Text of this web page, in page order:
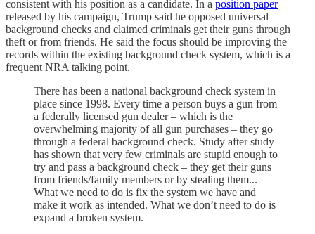
consistent with his position as a candidate. In a position paper
released by his campaign, Trump said he opposed universal
background checks and claimed criminals get their guns through
theft or from friends. He said the focus should be improving the
records within the existing background check system, which is a
frequent NRA talking point.
There has been a national background check system in
place since 1998. Every time a person buys a gun from
a federally licensed gun dealer – which is the
overwhelming majority of all gun purchases – they go
through a federal background check. Study after study
has shown that very few criminals are stupid enough to
try and pass a background check – they get their guns
from friends/family members or by stealing them...
What we need to do is fix the system we have and
make it work as intended. What we don’t need to do is
expand a broken system.